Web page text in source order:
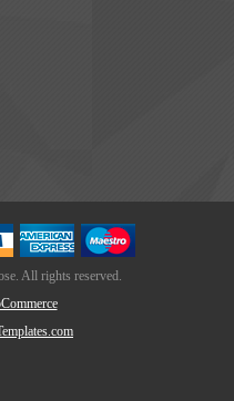
All rights reserved.